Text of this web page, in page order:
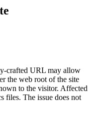
crafted URL may allow
the web root of the site
to the visitor. Affected
files. The issue does not